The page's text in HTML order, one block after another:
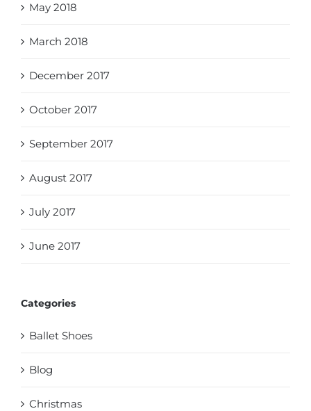
May 2018
March 2018
December 2017
October 2017
September 2017
August 2017
July 2017
June 2017
Categories
Ballet Shoes
Blog
Christmas